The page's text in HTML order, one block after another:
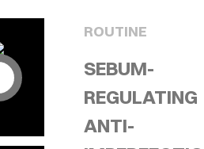
ROUTINE
SEBUM-
REGULATING
ANTI-